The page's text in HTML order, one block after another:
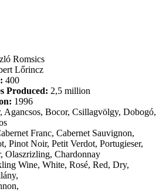
Romsics
Lőrincz
400
Produced: 2,5 million
1996
Agancsos, Bocor, Csillagvölgy, Dobogó,
Franc, Cabernet Sauvignon,
Pinot Noir, Petit Verdot, Portugieser,
Olaszrizling, Chardonnay
Wine, White, Rosé, Red, Dry,
,
,